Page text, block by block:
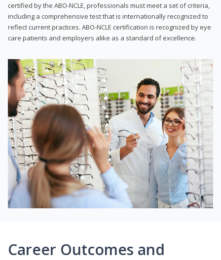
certified by the ABO-NCLE, professionals must meet a set of criteria,
including a comprehensive test that is internationally recognized to
reflect current practices. ABO-NCLE certification is recognized by eye
care patients and employers alike as a standard of excellence.
Career Outcomes and